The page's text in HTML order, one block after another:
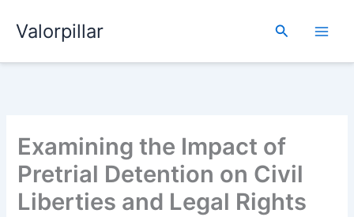
Valorpillar Search
Examining the Impact of
Pretrial Detention on Civil
Liberties and Legal Rights